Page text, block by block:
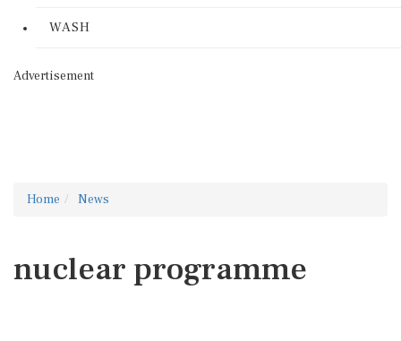
WASH
Advertisement
Home News
nuclear programme